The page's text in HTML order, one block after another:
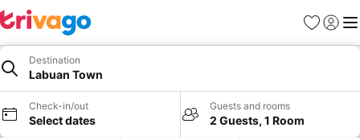
Favorites
Sign in
Destination
Labuan Town
Check-in/out
Select dates
Guests and rooms
2 Guests, 1 Room